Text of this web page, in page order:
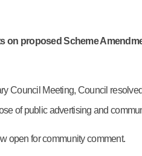
on proposed Scheme
Council Meeting, Council
of public advertising and
open for community comment.